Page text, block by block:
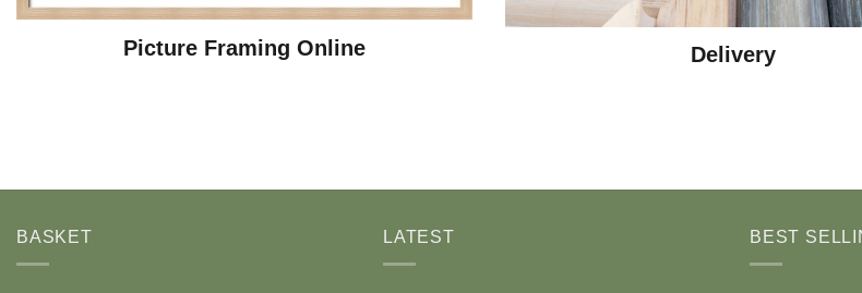
Picture Framing Online Delivery
BASKET LATEST BEST